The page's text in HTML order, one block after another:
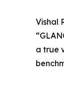
Vishal
a true